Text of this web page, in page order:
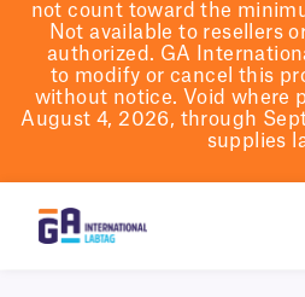
not count toward the
Not available to resellers
authorized. GA
to modify or cancel this
without notice. Void where
August 4, 2026, through
supplies